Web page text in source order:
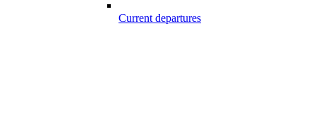
Current departures